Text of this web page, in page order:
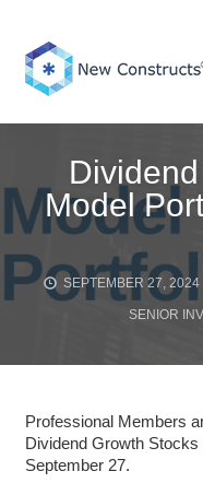
content
Model
SEPTEMBER 27, 2024
SENIOR
Professional Members
Dividend Growth
September 27.